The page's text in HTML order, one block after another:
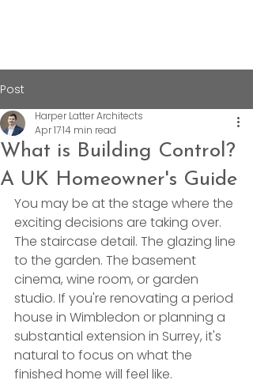
Post
What is Building Control?
A UK Homeowner's Guide
Harper Latter Architects
Apr 1714 min read
You may be at the stage where the
exciting decisions are taking over.
The staircase detail. The glazing line
to the garden. The basement
cinema, wine room, or garden
studio. If you're renovating a period
house in Wimbledon or planning a
substantial extension in Surrey, it's
natural to focus on what the
finished home will feel like.